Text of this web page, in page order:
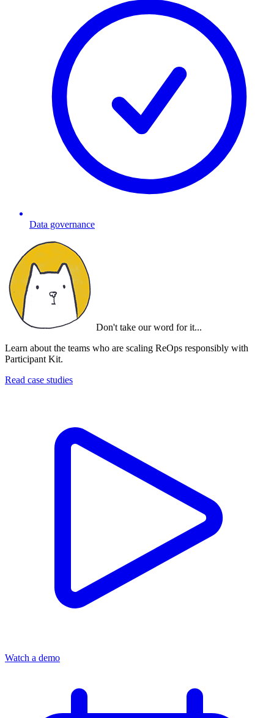
Data governance
Don't take our word for it...
Learn about the teams who are scaling ReOps responsibly with
Participant Kit.
Read case studies
Watch a demo